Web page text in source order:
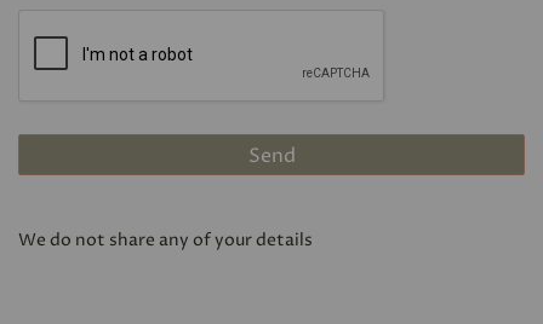
We do not share any of your details